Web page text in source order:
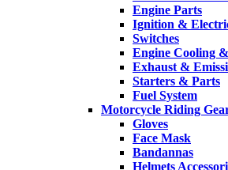
Engine Parts
Ignition &
Switches
Engine Cooling
Exhaust &
Starters & Parts
Fuel System
Motorcycle Riding
Gloves
Face Mask
Bandannas
Helmets